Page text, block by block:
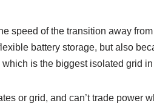
speed of the transition away
battery storage, but also
is the biggest isolated grid
or grid, and can’t trade power